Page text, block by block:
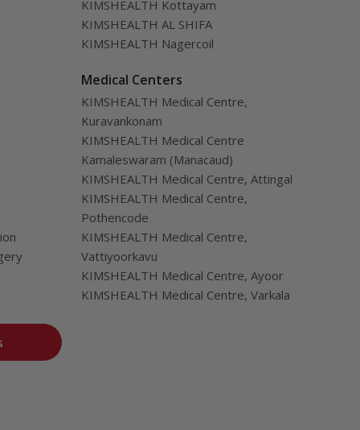
KIMSHEALTH Kottayam
KIMSHEALTH AL SHIFA
KIMSHEALTH Nagercoil
Medical Centers
KIMSHEALTH Medical Centre,
Kuravankonam
KIMSHEALTH Medical Centre
Kamaleswaram (Manacaud)
KIMSHEALTH Medical Centre, Attingal
KIMSHEALTH Medical Centre,
Pothencode
KIMSHEALTH Medical Centre,
Vattiyoorkavu
KIMSHEALTH Medical Centre, Ayoor
KIMSHEALTH Medical Centre, Varkala